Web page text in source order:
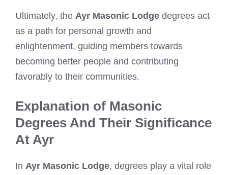
Ultimately, the Ayr Masonic Lodge degrees act
as a path for personal growth and
enlightenment, guiding members towards
becoming better people and contributing
favorably to their communities.
Explanation of Masonic
Degrees And Their Significance
At Ayr
In Ayr Masonic Lodge, degrees play a vital role